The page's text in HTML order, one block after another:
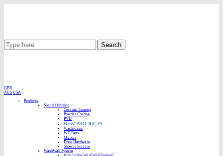
Search
GBR
AUS USA
Products
Special finishes
Ceramic Coating
Powder Coating
PVD
NEW PRODUCTS
Washbasins
WC Pans
Mirrors
Door Hardware
Shower Screens
WashWall System